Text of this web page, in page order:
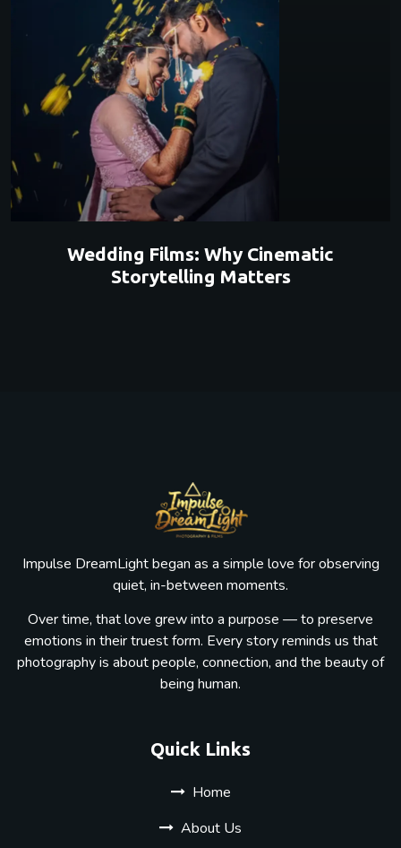
Wedding Films: Why Cinematic
Storytelling Matters
Impulse DreamLight began as a simple love for observing
quiet, in-between moments.
Over time, that love grew into a purpose — to preserve
emotions in their truest form. Every story reminds us that
photography is about people, connection, and the beauty of
being human.
Quick Links
Home
About Us